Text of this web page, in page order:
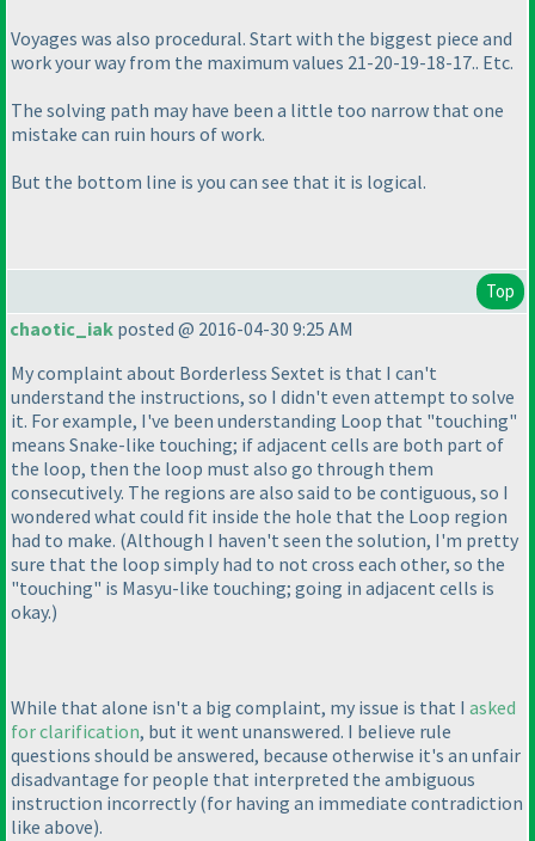
Voyages was also procedural. Start with the biggest piece and
work your way from the maximum values 21-20-19-18-17.. Etc.
The solving path may have been a little too narrow that one
mistake can ruin hours of work.
But the bottom line is you can see that it is logical.
Top
chaotic_iak posted @ 2016-04-30 9:25 AM
My complaint about Borderless Sextet is that I can't
understand the instructions, so I didn't even attempt to solve
it. For example, I've been understanding Loop that "touching"
means Snake-like touching; if adjacent cells are both part of
the loop, then the loop must also go through them
consecutively. The regions are also said to be contiguous, so I
wondered what could fit inside the hole that the Loop region
had to make. (Although I haven't seen the solution, I'm pretty
sure that the loop simply had to not cross each other, so the
"touching" is Masyu-like touching; going in adjacent cells is
okay.)
While that alone isn't a big complaint, my issue is that I asked
for clarification, but it went unanswered. I believe rule
questions should be answered, because otherwise it's an unfair
disadvantage for people that interpreted the ambiguous
instruction incorrectly (for having an immediate contradiction
like above).